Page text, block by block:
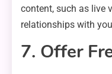
content, such as live
relationships with
7. Offer